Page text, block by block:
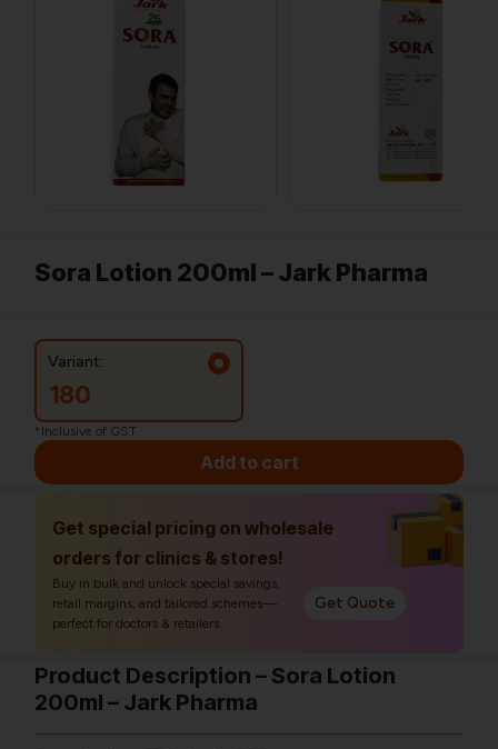
Sora Lotion 200ml – Jark Pharma
Variant:
180
*Inclusive of GST
Add to cart
Get special pricing on wholesale
orders for clinics & stores!
Buy in bulk and unlock special savings,
retail margins, and tailored schemes—
perfect for doctors & retailers.
Get Quote
Product Description – Sora Lotion
200ml – Jark Pharma